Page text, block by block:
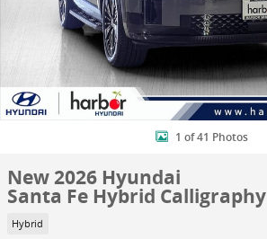
1 of 41 Photos
New 2026 Hyundai
Santa Fe Hybrid Calligraphy
Hybrid